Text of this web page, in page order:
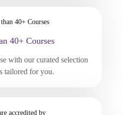
40+ Courses
with our curated selection
tailored for you.